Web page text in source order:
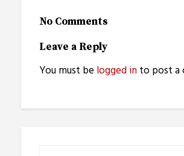
No Comments
Leave a Reply
You must be logged into post a